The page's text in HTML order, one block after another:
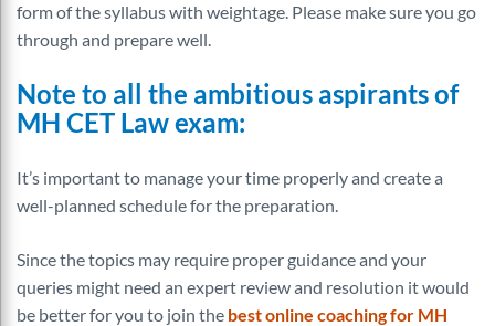
form of the syllabus with weightage. Please make sure you go
through and prepare well.
Note to all the ambitious aspirants of
MH CET Law exam:
It’s important to manage your time properly and create a
well-planned schedule for the preparation.
Since the topics may require proper guidance and your
queries might need an expert review and resolution it would
be better for you to join the best online coaching for MH